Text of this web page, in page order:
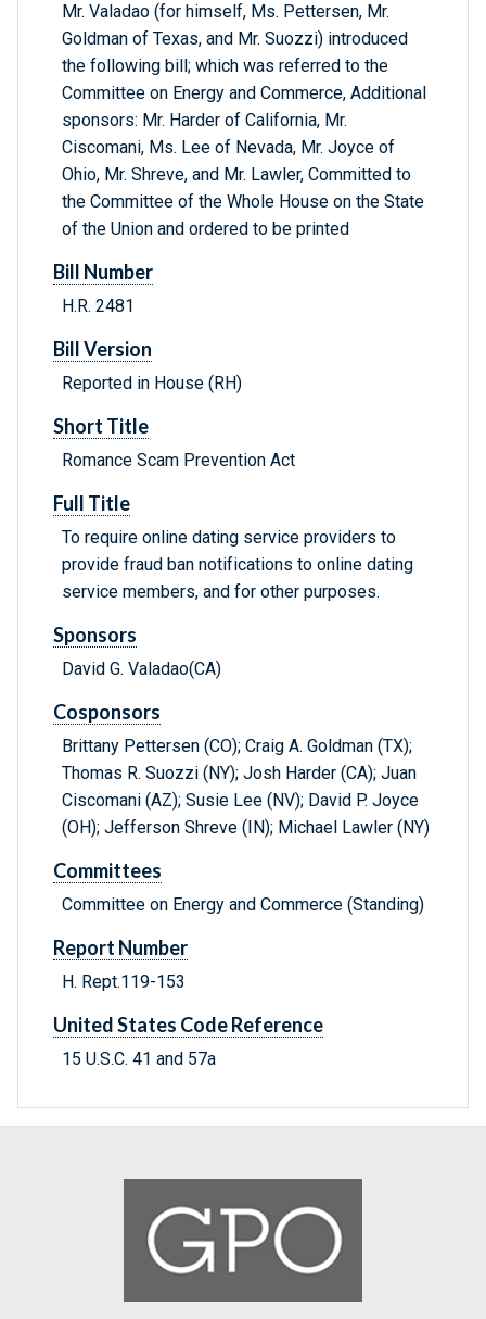
Mr. Valadao (for himself, Ms. Pettersen, Mr.
Goldman of Texas, and Mr. Suozzi) introduced
the following bill; which was referred to the
Committee on Energy and Commerce, Additional
sponsors: Mr. Harder of California, Mr.
Ciscomani, Ms. Lee of Nevada, Mr. Joyce of
Ohio, Mr. Shreve, and Mr. Lawler, Committed to
the Committee of the Whole House on the State
of the Union and ordered to be printed
Bill Number
H.R. 2481
Bill Version
Reported in House (RH)
Short Title
Romance Scam Prevention Act
Full Title
To require online dating service providers to
provide fraud ban notifications to online dating
service members, and for other purposes.
Sponsors
David G. Valadao(CA)
Cosponsors
Brittany Pettersen (CO); Craig A. Goldman (TX);
Thomas R. Suozzi (NY); Josh Harder (CA); Juan
Ciscomani (AZ); Susie Lee (NV); David P. Joyce
(OH); Jefferson Shreve (IN); Michael Lawler (NY)
Committees
Committee on Energy and Commerce (Standing)
Report Number
H. Rept.119-153
United States Code Reference
15 U.S.C. 41 and 57a